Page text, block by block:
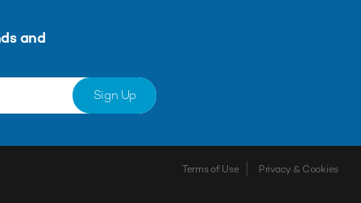
and
Sign Up
Terms of Use Privacy & Cookies